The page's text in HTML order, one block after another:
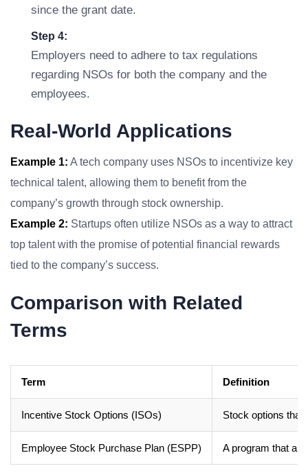
since the grant date.
Step 4:
Employers need to adhere to tax regulations
regarding NSOs for both the company and the
employees.
Real-World Applications
Example 1: A tech company uses NSOs to incentivize key
technical talent, allowing them to benefit from the
company’s growth through stock ownership.
Example 2: Startups often utilize NSOs as a way to attract
top talent with the promise of potential financial rewards
tied to the company’s success.
Comparison with Related
Terms
Term Definition
Incentive Stock Options (ISOs) Stock options that
Employee Stock Purchase Plan (ESPP) A program that